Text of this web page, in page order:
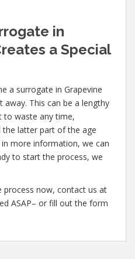
in
a Special
a surrogate in Grapevine
away. This can be a lengthy
to waste any time,
the latter part of the age
more information, we can
to start the process, we
now, contact us at
ASAP– or fill out the form